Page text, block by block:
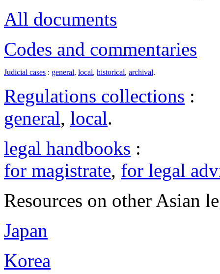
All documents
Codes and commentaries
Judicial cases : general, local, historical, archival.
Regulations collections :
general, local.
legal handbooks :
for magistrate, for legal
Resources on other Asian
Japan
Korea